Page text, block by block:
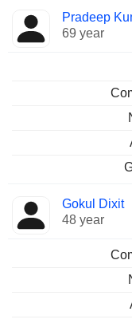
Pradeep
69 year
Gokul Dixit
48 year